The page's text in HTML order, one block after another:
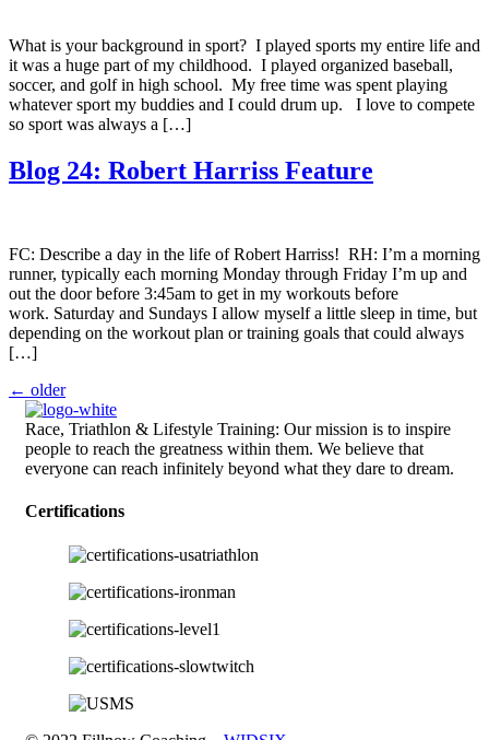
What is your background in sport? I played sports my entire life and
it was a huge part of my childhood. I played organized baseball,
soccer, and golf in high school. My free time was spent playing
whatever sport my buddies and I could drum up. I love to compete
so sport was always a […]
Blog 24: Robert Harriss Feature
FC: Describe a day in the life of Robert Harriss! RH: I’m a morning
runner, typically each morning Monday through Friday I’m up and
out the door before 3:45am to get in my workouts before
work. Saturday and Sundays I allow myself a little sleep in time, but
depending on the workout plan or training goals that could always
[…]
← older
Race, Triathlon & Lifestyle Training: Our mission is to inspire
people to reach the greatness within them. We believe that
everyone can reach infinitely beyond what they dare to dream.
Certifications